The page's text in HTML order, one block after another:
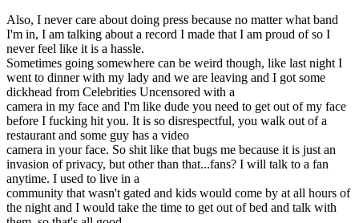
Also, I never care about doing press because no matter what band
I'm in, I am talking about a record I made that I am proud of so I
never feel like it is a hassle.
Sometimes going somewhere can be weird though, like last night I
went to dinner with my lady and we are leaving and I got some
dickhead from Celebrities Uncensored with a
camera in my face and I'm like dude you need to get out of my face
before I fucking hit you. It is so disrespectful, you walk out of a
restaurant and some guy has a video
camera in your face. So shit like that bugs me because it is just an
invasion of privacy, but other than that...fans? I will talk to a fan
anytime. I used to live in a
community that wasn't gated and kids would come by at all hours of
the night and I would take the time to get out of bed and talk with